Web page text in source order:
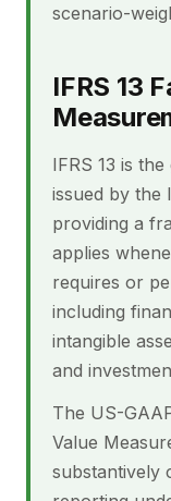
scenario-
IFRS 13
IFRS 13 is
issued by the
providing a
applies
requires or
including
intangible
and
The US-
Value
substantively